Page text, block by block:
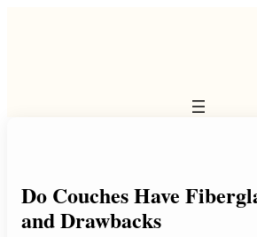
Do Couches Have
and Drawbacks